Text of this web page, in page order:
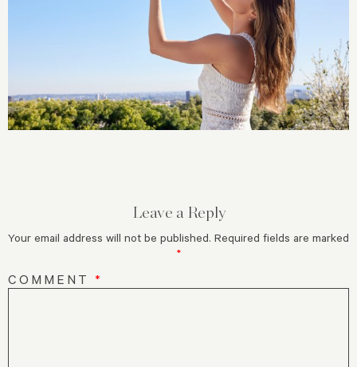
Leave a Reply
Your email address will not be published. Required fields are marked
*
COMMENT *